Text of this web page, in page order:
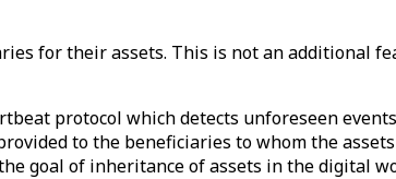
for their assets. This is not an additional
protocol which detects unforeseen
to the beneficiaries to whom the
goal of inheritance of assets in the digital